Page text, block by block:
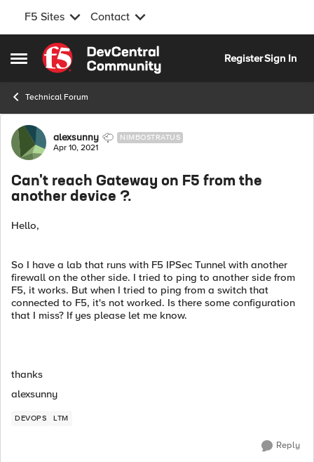
F5 Sites Contact
Open Side Menu
Skip to content
RegisterSign In
Technical Forum
Forum Discussion
alexsunny NIMBOSTRATUS
Apr 10, 2021
Can't reach Gateway on F5 from the
another device ?.
Hello,
So I have a lab that runs with F5 IPSec Tunnel with another
firewall on the other side. I tried to ping to another side from
F5, it works. But when I tried to ping from a switch that
connected to F5, it's not worked. Is there some configuration
that I miss? If yes please let me know.
thanks
alexsunny
DEVOPS LTM
Reply